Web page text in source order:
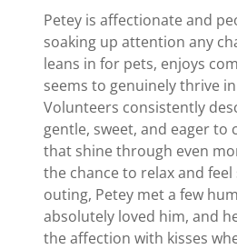
Petey is affectionate and
soaking up attention any
leans in for pets, enjoys
seems to genuinely thrive
Volunteers consistently
gentle, sweet, and eager
that shine through even
the chance to relax and feel
outing, Petey met a few
absolutely loved him, and
the affection with kisses